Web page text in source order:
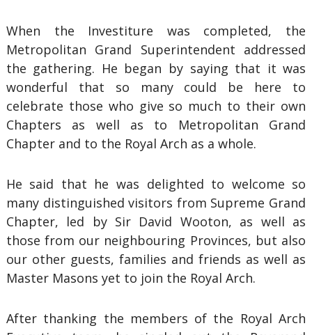
When the Investiture was completed, the
Metropolitan Grand Superintendent addressed
the gathering. He began by saying that it was
wonderful that so many could be here to
celebrate those who give so much to their own
Chapters as well as to Metropolitan Grand
Chapter and to the Royal Arch as a whole.
He said that he was delighted to welcome so
many distinguished visitors from Supreme Grand
Chapter, led by Sir David Wooton, as well as
those from our neighbouring Provinces, but also
our other guests, families and friends as well as
Master Masons yet to join the Royal Arch.
After thanking the members of the Royal Arch